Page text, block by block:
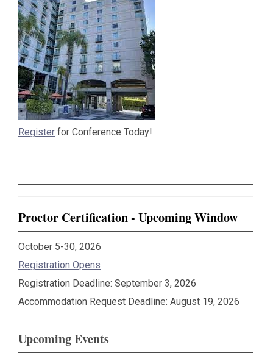
Register for Conference Today!
Proctor Certification - Upcoming Window
October 5-30, 2026
Registration Opens
Registration Deadline: September 3, 2026
Accommodation Request Deadline: August 19, 2026
Upcoming Events